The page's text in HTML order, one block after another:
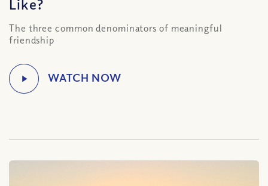
Like?
The three common denominators of meaningful
friendship